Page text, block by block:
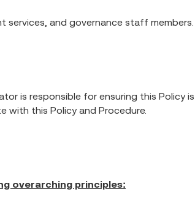
services, and governance staff members.
is responsible for ensuring this Policy
with this Policy and Procedure.
overarching principles: